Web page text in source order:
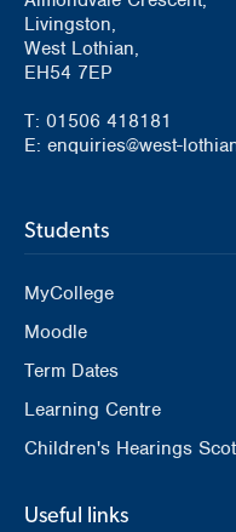
Livingston,
West Lothian,
EH54 7EP
T: 01506 418181
E: enquiries@west-
Students
MyCollege
Moodle
Term Dates
Learning Centre
Children's Hearings
Useful links